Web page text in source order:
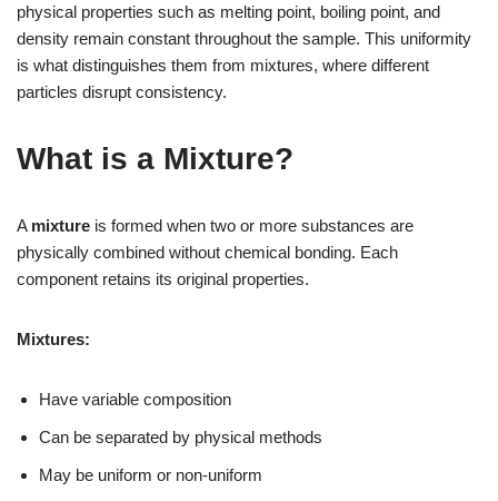
physical properties such as melting point, boiling point, and
density remain constant throughout the sample. This uniformity
is what distinguishes them from mixtures, where different
particles disrupt consistency.
What is a Mixture?
A mixture is formed when two or more substances are
physically combined without chemical bonding. Each
component retains its original properties.
Mixtures:
Have variable composition
Can be separated by physical methods
May be uniform or non-uniform